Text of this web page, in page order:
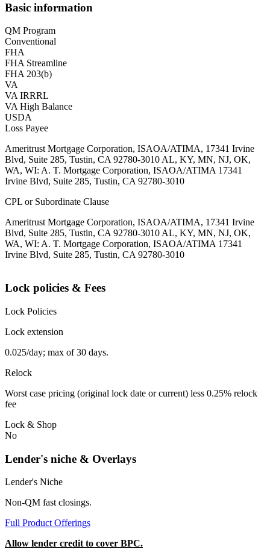
Basic information
QM Program
Conventional
FHA
FHA Streamline
FHA 203(b)
VA
VA IRRRL
VA High Balance
USDA
Loss Payee
Ameritrust Mortgage Corporation, ISAOA/ATIMA, 17341 Irvine
Blvd, Suite 285, Tustin, CA 92780-3010 AL, KY, MN, NJ, OK,
WA, WI: A. T. Mortgage Corporation, ISAOA/ATIMA 17341
Irvine Blvd, Suite 285, Tustin, CA 92780-3010
CPL or Subordinate Clause
Ameritrust Mortgage Corporation, ISAOA/ATIMA, 17341 Irvine
Blvd, Suite 285, Tustin, CA 92780-3010 AL, KY, MN, NJ, OK,
WA, WI: A. T. Mortgage Corporation, ISAOA/ATIMA 17341
Irvine Blvd, Suite 285, Tustin, CA 92780-3010
Lock policies & Fees
Lock Policies
Lock extension
0.025/day; max of 30 days.
Relock
Worst case pricing (original lock date or current) less 0.25% relock
fee
Lock & Shop
No
Lender's niche & Overlays
Lender's Niche
Non-QM fast closings.
Full Product Offerings
Allow lender credit to cover BPC.